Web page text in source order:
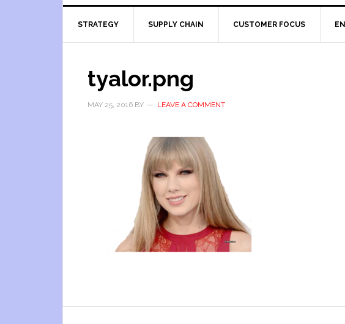
STRATEGY SUPPLY CHAIN CUSTOMER FOCUS
tyalor.png
MAY 25, 2016 BY LEAVE A COMMENT